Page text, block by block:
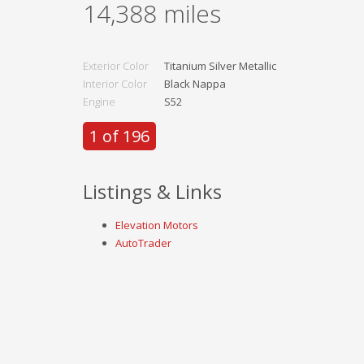
14,388 miles
Exterior Color
Titanium Silver Metallic
Interior Color
Black Nappa
Engine
S52
1 of 196
Listings & Links
Elevation Motors
AutoTrader